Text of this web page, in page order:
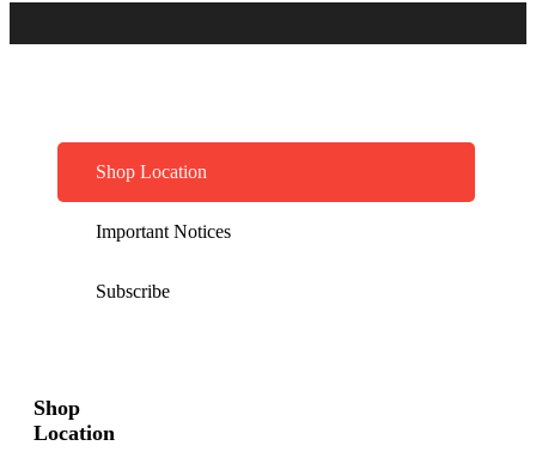
Shop Location
Important Notices
Subscribe
Shop
Location